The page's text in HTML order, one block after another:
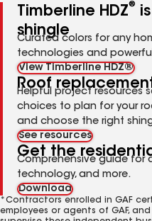
Timberline HDZ®
shingle
Curated colors for any
technologies and
View Timberline HDZ®
Roof
Helpful project resources
choices to plan for your
and choose the right
See resources
Get the
Comprehensive guide for
technology, and more.
Download
*Contractors enrolled in GAF
employees or agents of GAF,